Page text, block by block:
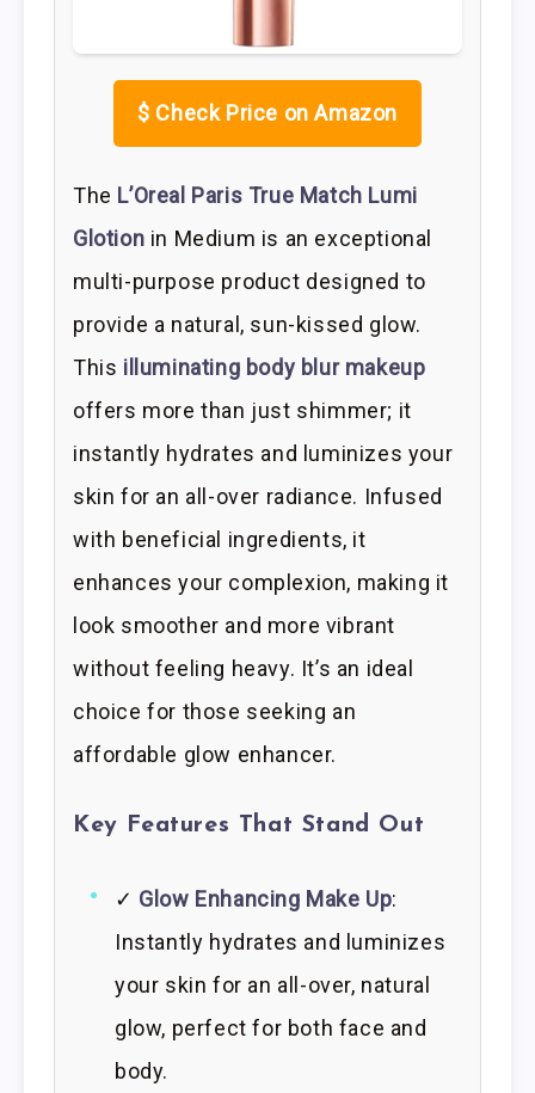
$ Check Price on Amazon
The L’Oreal Paris True Match Lumi
Glotion in Medium is an exceptional
multi-purpose product designed to
provide a natural, sun-kissed glow.
This illuminating body blur makeup
offers more than just shimmer; it
instantly hydrates and luminizes your
skin for an all-over radiance. Infused
with beneficial ingredients, it
enhances your complexion, making it
look smoother and more vibrant
without feeling heavy. It’s an ideal
choice for those seeking an
affordable glow enhancer.
Key Features That Stand Out
✓ Glow Enhancing Make Up:
Instantly hydrates and luminizes
your skin for an all-over, natural
glow, perfect for both face and
body.